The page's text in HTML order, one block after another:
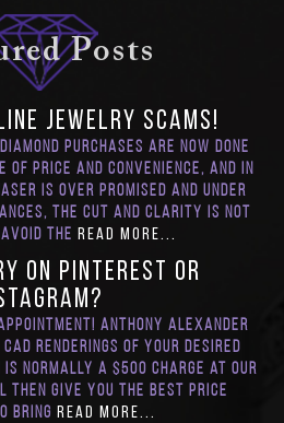
Posts
Jewelry SCAMS!
purchases are now done
price and convenience, and in
is over promised and under
the cut and clarity is not
the Read More...
on Pinterest or
Anthony Alexander
renderings of your desired
normally a $500 charge at our
then give you the best price
bring Read More...